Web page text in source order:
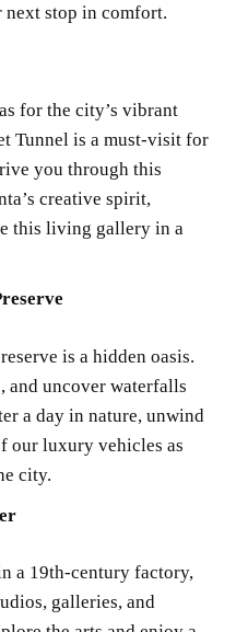
stop in comfort.
for the city’s vibrant
Tunnel is a must-visit for
you through this
creative spirit,
this living gallery in a
is a hidden oasis.
and uncover waterfalls
a day in nature, unwind
our luxury vehicles as
city.
a 19th-century factory,
galleries, and